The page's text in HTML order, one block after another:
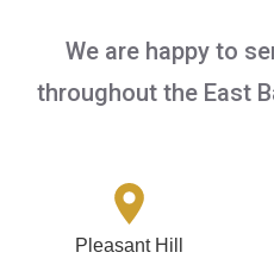
We are happy to
throughout the East
Pleasant Hill